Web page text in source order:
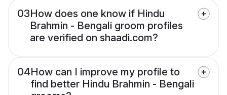
03How does one know if Hindu
Brahmin - Bengali groom profiles
are verified on shaadi.com?
04How can I improve my profile to
find better Hindu Brahmin - Bengali